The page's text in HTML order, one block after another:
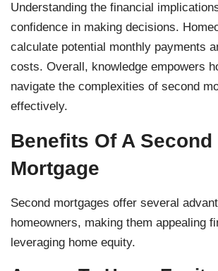
Understanding the financial
confidence in making decisions.
calculate potential monthly payments
costs. Overall, knowledge empowers
navigate the complexities of second
effectively.
Benefits Of A Second
Mortgage
Second mortgages offer several
homeowners, making them appealing
leveraging home equity.